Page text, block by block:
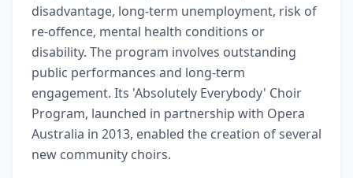
disadvantage, long-term unemployment, risk of
re-offence, mental health conditions or
disability. The program involves outstanding
public performances and long-term
engagement. Its 'Absolutely Everybody' Choir
Program, launched in partnership with Opera
Australia in 2013, enabled the creation of several
new community choirs.